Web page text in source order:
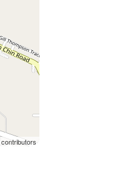
contributors